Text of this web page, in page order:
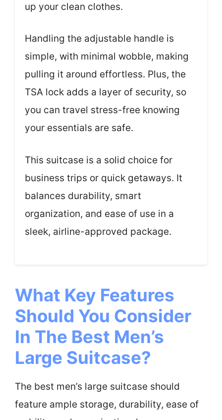
up your clean clothes.
Handling the adjustable handle is
simple, with minimal wobble, making
pulling it around effortless. Plus, the
TSA lock adds a layer of security, so
you can travel stress-free knowing
your essentials are safe.
This suitcase is a solid choice for
business trips or quick getaways. It
balances durability, smart
organization, and ease of use in a
sleek, airline-approved package.
What Key Features
Should You Consider
In The Best Men’s
Large Suitcase?
The best men’s large suitcase should
feature ample storage, durability, ease of